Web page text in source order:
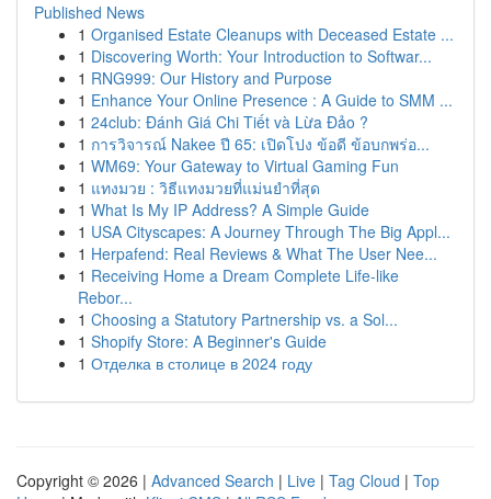
Published News
1 Organised Estate Cleanups with Deceased Estate ...
1 Discovering Worth: Your Introduction to Softwar...
1 RNG999: Our History and Purpose
1 Enhance Your Online Presence : A Guide to SMM ...
1 24club: Đánh Giá Chi Tiết và Lừa Đảo ?
1 การวิจารณ์ Nakee ปี 65: เปิดโปง ข้อดี ข้อบกพร่อ...
1 WM69: Your Gateway to Virtual Gaming Fun
1 แทงมวย : วิธีแทงมวยที่แม่นยำที่สุด
1 What Is My IP Address? A Simple Guide
1 USA Cityscapes: A Journey Through The Big Appl...
1 Herpafend: Real Reviews & What The User Nee...
1 Receiving Home a Dream Complete Life-like
Rebor...
1 Choosing a Statutory Partnership vs. a Sol...
1 Shopify Store: A Beginner's Guide
1 Отделка в столице в 2024 году
Copyright © 2026 | Advanced Search | Live | Tag Cloud | Top